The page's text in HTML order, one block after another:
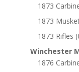
1873
1873
1873 Rifles
Winchester
1876